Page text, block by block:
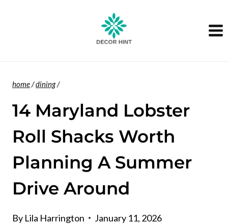
home/dining/
14 Maryland Lobster
Roll Shacks Worth
Planning A Summer
Drive Around
By Lila Harrington January 11, 2026